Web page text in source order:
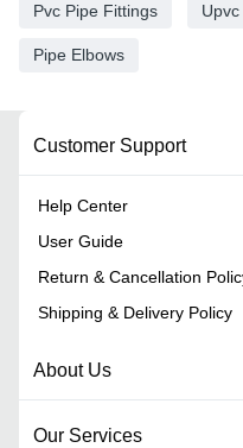
Pvc Pipe Fittings
Pipe Elbows
Customer Support
Help Center
User Guide
Return & Cancellation
Shipping & Delivery Policy
About Us
Our Services